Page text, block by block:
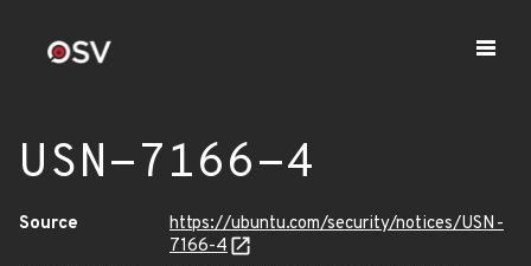
USN-7166-4
Source
https://ubuntu.com/security/notices/USN-
7166-4